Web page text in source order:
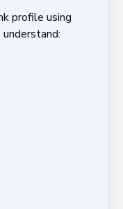
profile using